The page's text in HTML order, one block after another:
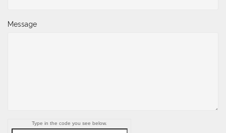
Message
Type in the code you see below.